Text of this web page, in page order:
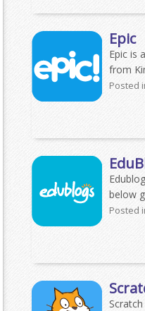
Epic
Epic is
from
Posted
below
Posted